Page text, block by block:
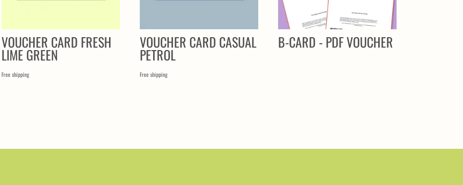
VOUCHER CARD FRESH
LIME GREEN
Free shipping
VOUCHER CARD CASUAL
PETROL
Free shipping
B-CARD - PDF VOUCHER